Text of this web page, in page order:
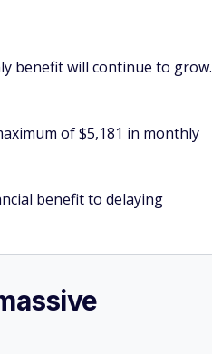
benefit will continue to grow.
of $5,181 in monthly
benefit to delaying